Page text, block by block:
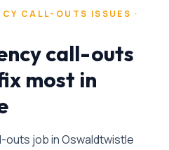
CALL-OUTS ISSUES ·
call-outs
most in
outs job inOswaldtwistle